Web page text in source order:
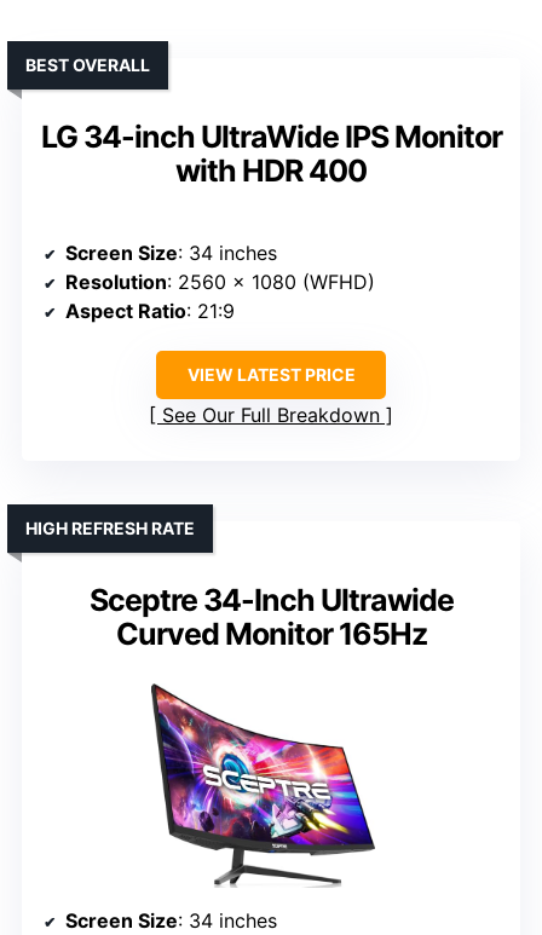
LG 34-inch UltraWide IPS Monitor
with HDR 400
BEST OVERALL
Screen Size: 34 inches
Resolution: 2560 x 1080 (WFHD)
Aspect Ratio: 21:9
VIEW LATEST PRICE
See Our Full Breakdown
Sceptre 34-Inch Ultrawide
Curved Monitor 165Hz
HIGH REFRESH RATE
Screen Size: 34 inches